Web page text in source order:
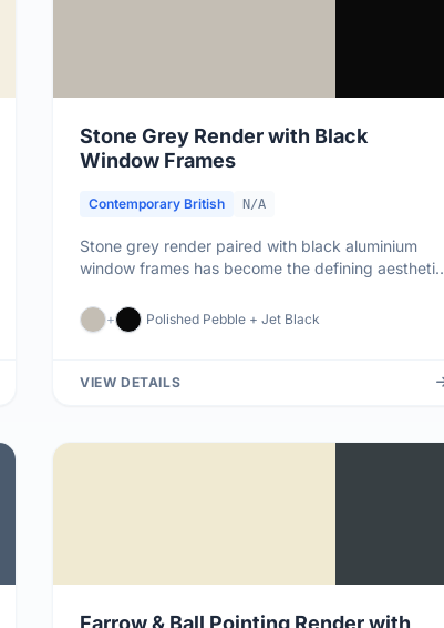
Stone Grey Render with Black
Window Frames
Contemporary British N/A
Stone grey render paired with black aluminium
window frames has become the defining aesthetic
+ Polished Pebble + Jet Black
VIEW DETAILS
Farrow & Ball Pointing Render with